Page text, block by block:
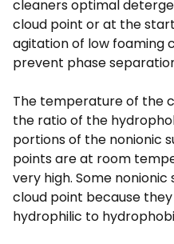
cleaners optimal
cloud point or at the
agitation of low foaming
prevent phase
The temperature of the
the ratio of the
portions of the nonionic
points are at room
very high. Some
cloud point because
hydrophilic to